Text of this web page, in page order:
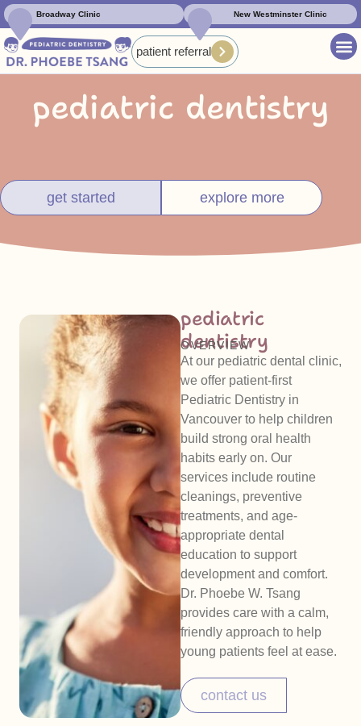
Broadway Clinic New Westminster Clinic
patient referral
pediatric dentistry
get started explore more
pediatric
dentistry
OVERVIEW
At our pediatric dental clinic,
we offer patient-first
Pediatric Dentistry in
Vancouver to help children
build strong oral health
habits early on. Our
services include routine
cleanings, preventive
treatments, and age-
appropriate dental
education to support
development and comfort.
Dr. Phoebe W. Tsang
provides care with a calm,
friendly approach to help
young patients feel at ease.
contact us